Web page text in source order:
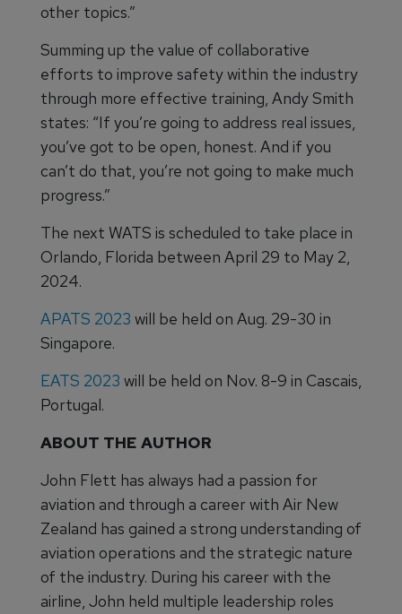
other topics.”
Summing up the value of collaborative
efforts to improve safety within the industry
through more effective training, Andy Smith
states: “If you’re going to address real issues,
you’ve got to be open, honest. And if you
can’t do that, you’re not going to make much
progress.”
The next WATS is scheduled to take place in
Orlando, Florida between April 29 to May 2,
2024.
APATS 2023 will be held on Aug. 29-30 in
Singapore.
EATS 2023 will be held on Nov. 8-9 in Cascais,
Portugal.
ABOUT THE AUTHOR
John Flett has always had a passion for
aviation and through a career with Air New
Zealand has gained a strong understanding of
aviation operations and the strategic nature
of the industry. During his career with the
airline, John held multiple leadership roles